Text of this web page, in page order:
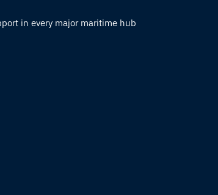
in every major maritime hub